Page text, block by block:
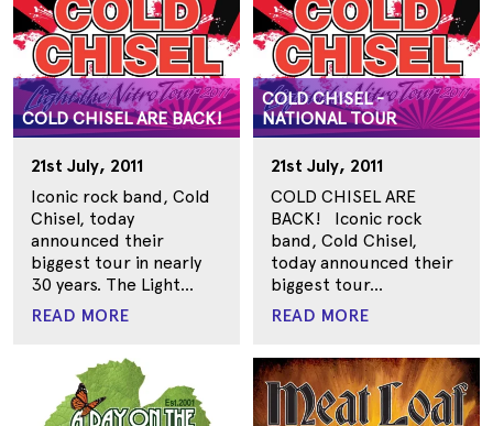
COLD CHISEL ARE BACK!
21st July, 2011
Iconic rock band, Cold
Chisel, today
announced their
biggest tour in nearly
30 years. The Light...
READ MORE
COLD CHISEL -
NATIONAL TOUR
21st July, 2011
COLD CHISEL ARE
BACK! Iconic rock
band, Cold Chisel,
today announced their
biggest tour...
READ MORE